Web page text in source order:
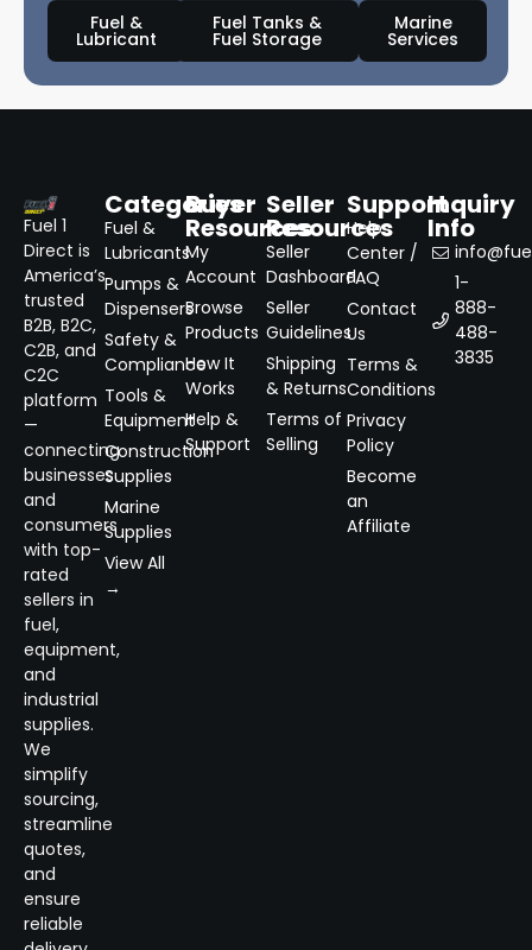
Fuel &
Lubricant
Fuel Tanks &
Fuel Storage
Marine
Services
Fuel 1
Direct is
America’s
trusted
B2B, B2C,
C2B, and
C2C
platform
—
connecting
businesses
and
consumers
with top-
rated
sellers in
fuel,
equipment,
and
industrial
supplies.
We
simplify
sourcing,
streamline
quotes,
and
ensure
reliable
Categories
Fuel &
Lubricants
Pumps &
Dispensers
Safety &
Compliance
Tools &
Equipment
Construction
Supplies
Marine
Supplies
View All
→
Buyer
Resources
My
Account
Browse
Products
How It
Works
Help &
Support
Seller
Resources
Seller
Dashboard
Seller
Guidelines
Shipping
& Returns
Terms of
Selling
Support
Help
Center /
FAQ
Contact
Us
Terms &
Conditions
Privacy
Policy
Become
an
Affiliate
Inquiry
Info
1-
888-
488-
3835